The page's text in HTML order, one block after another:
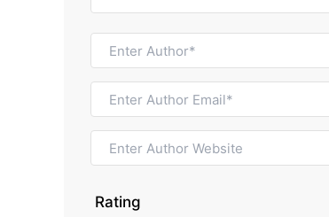
Rating